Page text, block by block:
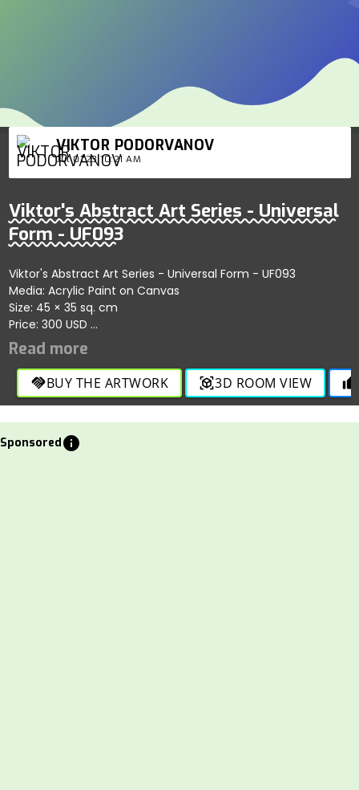
VIKTOR PODORVANOV
Jul 01'23 10:21 AM
Viktor's Abstract Art Series - Universal
Form - UF093
Viktor's Abstract Art Series - Universal Form - UF093
Media: Acrylic Paint on Canvas
Size: 45 × 35 sq. cm
Price: 300 USD
Represents refined artistic patterns showcasing harmony
and depth; artist reflects creativity and artistic balance
through detailed strokes in this captivating design.
handshakeBUY THE ARTWORK view_in_ar3D ROOM VIEW thumb_up
Sponsoredinfo